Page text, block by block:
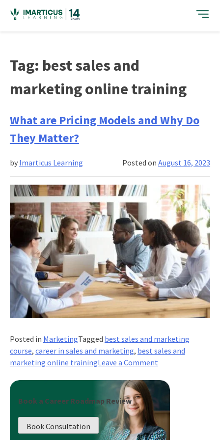
content
Tag: best sales and
marketing online training
What are Pricing Models and Why Do
They Matter?
Posted onAugust 16, 2023
by Imarticus Learning
Posted in MarketingTagged best sales and marketing
course, career in sales and marketing, best sales and
marketing online trainingLeave a Commenton
are
Models
Why
Book a Career Roadmap Review
Book Consultation